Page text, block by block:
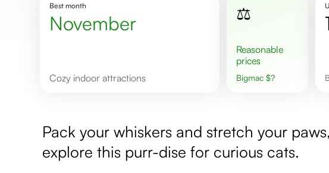
Best month
november
cozy indoor attractions
⚖️
Reasonable
prices
Bigmac $?
Pack your whiskers and stretch your
explore this purr-dise for curious cats.